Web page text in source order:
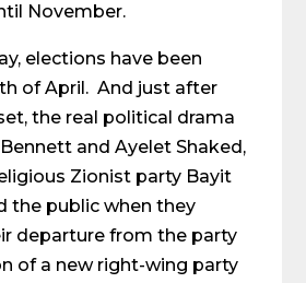
November.
elections have been
of April. And just after
the real political drama
and Ayelet Shaked,
Zionist party Bayit
the public when they
departure from the party
of a new right-wing party